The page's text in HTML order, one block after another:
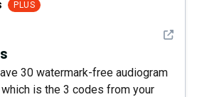
PLUS
See
30 watermark-free audiogram
is the 3 codes from your